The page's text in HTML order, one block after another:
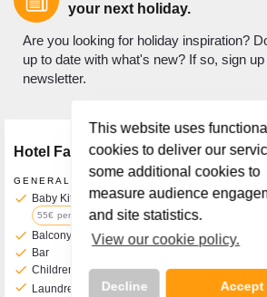
This website uses functional
cookies to deliver our
some additional cookies to
measure audience
and site statistics.
View our cookie policy.
Decline Accept
your next holiday.
Are you looking for holiday inspiration?
up to date with what's new? If so, sign
newsletter.
Hotel Facilities
GENERAL FACILITIES
check Baby Kit Available on Request
55€ per Week (includes Travel Cot, Changing Mat,
check Balcony Rooms Available
check Bar
check Children's Play Room
check Laundrette Additional Charge